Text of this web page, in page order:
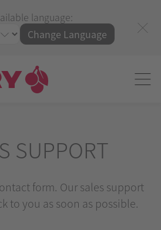
language:
Change Language
SUPPORT
form. Our sales support
to you as soon as possible.